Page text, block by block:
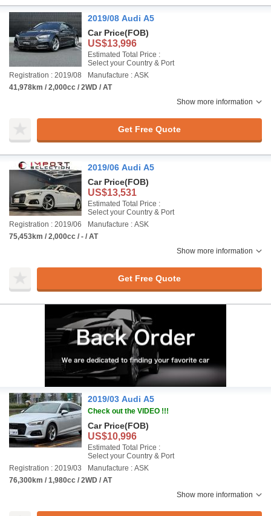
2019/08 Audi A5
Car Price(FOB)
US$13,996
Estimated Total Price :
Select your Country & Port
Registration : 2019/08
Manufacture : ASK
41,978km / 2,000cc / 2WD / AT
Show more information
Get Free Quote
2019/06 Audi A5
Car Price(FOB)
US$13,531
Estimated Total Price :
Select your Country & Port
Registration : 2019/06
Manufacture : ASK
75,453km / 2,000cc / - / AT
Show more information
Get Free Quote
2019/03 Audi A5
Check out the VIDEO !!!
Car Price(FOB)
US$10,996
Estimated Total Price :
Select your Country & Port
Registration : 2019/03
Manufacture : ASK
76,300km / 1,980cc / 2WD / AT
Show more information